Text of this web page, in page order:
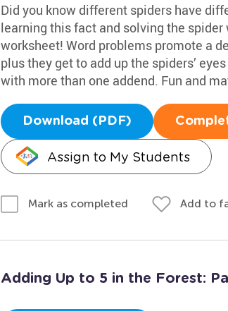
Did you know different spiders have
learning this fact and solving the
worksheet! Word problems promote a
plus they get to add up the spiders’
with more than one addend. Fun and
Download (PDF)
Assign to My Students
Mark as completed Add to
Adding Up to 5 in the Forest: